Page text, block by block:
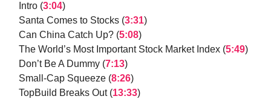
Intro (3:04)
Santa Comes to Stocks (3:31)
Can China Catch Up? (5:08)
The World’s Most Important Stock Market Index (5:49)
Don’t Be A Dummy (7:13)
Small-Cap Squeeze (8:26)
TopBuild Breaks Out (13:33)